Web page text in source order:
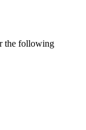
the following